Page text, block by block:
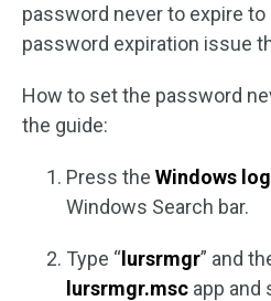
password never to expire
password expiration issue
How to set the password
the guide:
Press the Windows
Windows Search bar.
Type “lursrmgr” and
lursrmgr.msc app and